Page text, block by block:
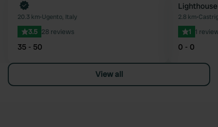
Favourite
20.3 km•Ugento, Italy
3.5 28 reviews
35 - 50
Lighthouse
2.8 km•
1 1
0 - 0
View all